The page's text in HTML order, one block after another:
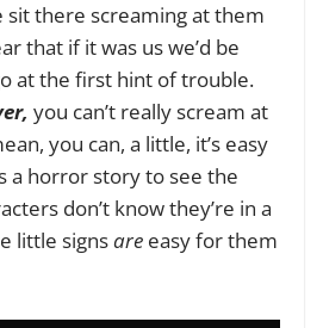
sit there screaming at them
that if it was us we’d be
at the first hint of trouble.
you can’t really scream at
you can, a little, it’s easy
a horror story to see the
don’t know they’re in a
little signsare easy for them